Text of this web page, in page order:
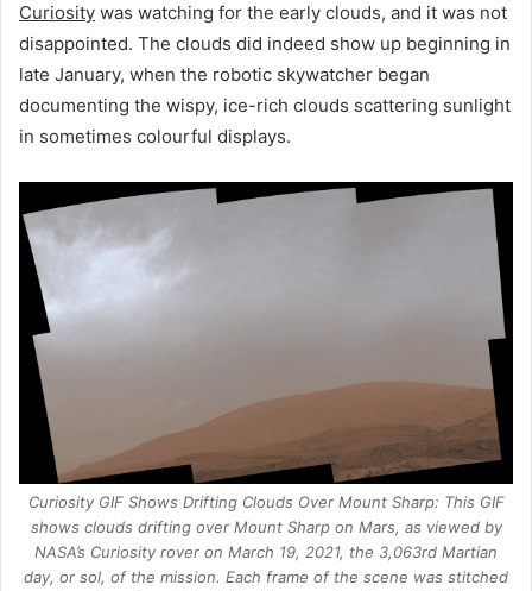
Curiosity was watching for the early clouds, and it was not
disappointed. The clouds did indeed show up beginning in
late January, when the robotic skywatcher began
documenting the wispy, ice-rich clouds scattering sunlight
in sometimes colourful displays.
Curiosity GIF Shows Drifting Clouds Over Mount Sharp: This GIF
shows clouds drifting over Mount Sharp on Mars, as viewed by
NASA’s Curiosity rover on March 19, 2021, the 3,063rd Martian
day, or sol, of the mission. Each frame of the scene was stitched